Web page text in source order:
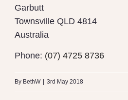
Garbutt
Townsville QLD 4814
Australia
Phone: (07) 4725 8736
By BethW 3rd May 2018